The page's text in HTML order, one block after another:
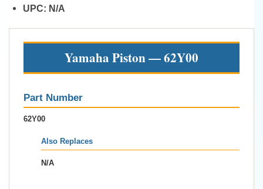
UPC: N/A
Yamaha Piston — 62Y00
Part Number
62Y00
Also Replaces
N/A